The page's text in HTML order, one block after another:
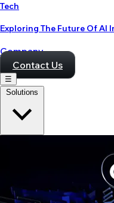
Tech
Exploring The Future Of AI
Company
Contact Us
☰